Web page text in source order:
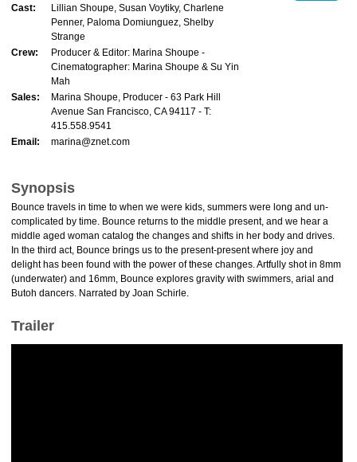
Cast:
Lillian Shoupe, Susan Voytiky, Charlene
Penner, Paloma Domiunguez, Shelby
Strange
Crew:
Producer & Editor: Marina Shoupe -
Cinematographer: Marina Shoupe & Su Yin
Mah
Sales:
Marina Shoupe, Producer - 63 Park Hill
Avenue San Francisco, CA 94117 - T:
415.558.9541
Email:
marina@znet.com
Synopsis
Bounce travels in time to when we were kids, summers were long and un-
complicated by time. Bounce returns to the middle present, and we hear a
middle aged woman catalog the changes and shifts in her body and drives.
In the third act, Bounce brings us to the present-present where joy and
delight has been found with the power of these changes. Artfully shot in 8mm
(underwater) and 16mm, Bounce explores gravity with swimmers, arial and
Butoh dancers. Narrated by Joan Schirle.
Trailer